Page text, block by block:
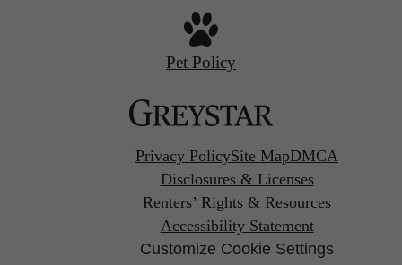
Pet Policy
Privacy PolicySite MapDMCA
Disclosures & Licenses
Renters’ Rights & Resources
Accessibility Statement
Customize Cookie Settings